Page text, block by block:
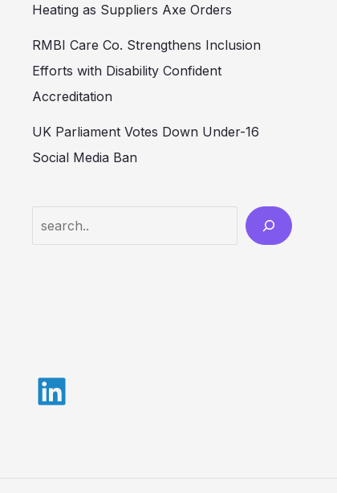
Heating as Suppliers Axe Orders
RMBI Care Co. Strengthens Inclusion
Efforts with Disability Confident
Accreditation
UK Parliament Votes Down Under-16
Social Media Ban